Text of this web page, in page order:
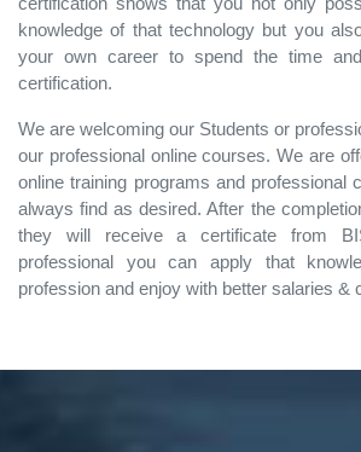
knowledge of that technology but you
your own career to spend the time
certification.
We are welcoming our Students or
our professional online courses. We are
online training programs and professional
always find as desired. After the
they will receive a certificate from
professional you can apply that
profession and enjoy with better salaries &